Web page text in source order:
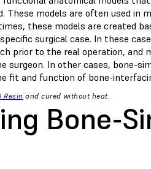
These models are often used in
these models are created
surgical case. In these
prior to the real operation, and
surgeon. In other cases, bone-
fit and function of bone-
Resin and cured without heat.
Bone-